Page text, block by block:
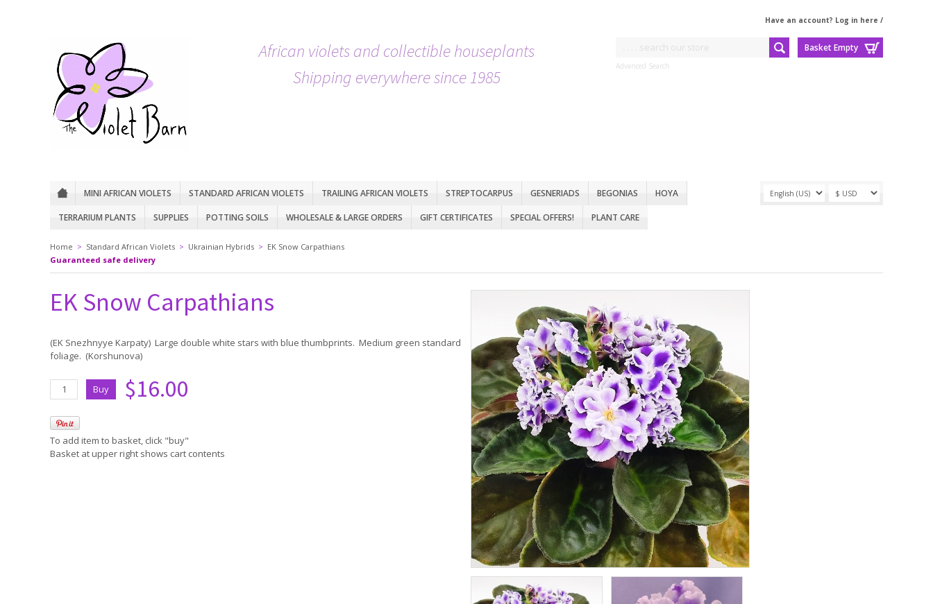
Have an account? Log in here /
African violets and collectible houseplants
Shipping everywhere since 1985
Basket Empty
Advanced Search
MINI AFRICAN VIOLETS STANDARD AFRICAN VIOLETS TRAILING AFRICAN VIOLETS STREPTOCARPUS GESNERIADS BEGONIAS HOYA
TERRARIUM PLANTS SUPPLIES POTTING SOILS WHOLESALE & LARGE ORDERS GIFT CERTIFICATES SPECIAL OFFERS! PLANT CARE
Home > Standard African Violets > Ukrainian Hybrids > EK Snow Carpathians
Guaranteed safe delivery
EK Snow Carpathians
(EK Snezhnyye Karpaty) Large double white stars with blue thumbprints. Medium green standard
foliage. (Korshunova)
$16.00
To add item to basket, click "buy"
Basket at upper right shows cart contents